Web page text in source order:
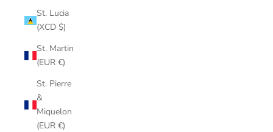
St. Lucia
(XCD $)
St. Martin
(EUR €)
St. Pierre
&
Miquelon
(EUR €)